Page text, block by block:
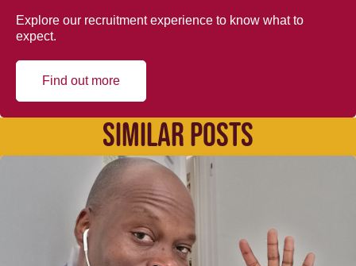
Explore our recruitment experience to know what to
expect.
Find out more
SIMILAR POSTS